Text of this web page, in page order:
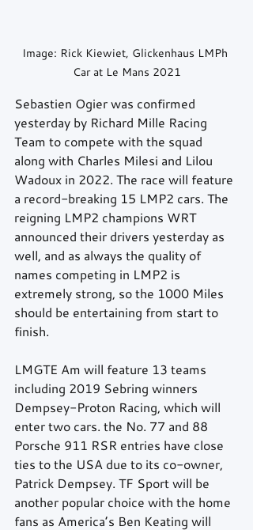
Image: Rick Kiewiet, Glickenhaus LMPh
Car at Le Mans 2021
Sebastien Ogier was confirmed
yesterday by Richard Mille Racing
Team to compete with the squad
along with Charles Milesi and Lilou
Wadoux in 2022. The race will feature
a record-breaking 15 LMP2 cars. The
reigning LMP2 champions WRT
announced their drivers yesterday as
well, and as always the quality of
names competing in LMP2 is
extremely strong, so the 1000 Miles
should be entertaining from start to
finish.
LMGTE Am will feature 13 teams
including 2019 Sebring winners
Dempsey-Proton Racing, which will
enter two cars. the No. 77 and 88
Porsche 911 RSR entries have close
ties to the USA due to its co-owner,
Patrick Dempsey. TF Sport will be
another popular choice with the home
fans as America’s Ben Keating will